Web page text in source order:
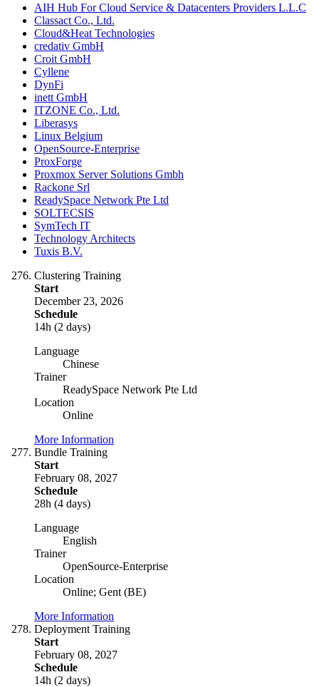
AIH Hub For Cloud Service & Datacenters Providers L.L.C
Classact Co., Ltd.
Cloud&Heat Technologies
credativ GmbH
Croit GmbH
Cyllene
DynFi
inett GmbH
ITZONE Co., Ltd.
Liberasys
Linux Belgium
OpenSource-Enterprise
ProxForge
Proxmox Server Solutions Gmbh
Rackone Srl
ReadySpace Network Pte Ltd
SOLTECSIS
SymTech IT
Technology Architects
Tuxis B.V.
Clustering Training
Start
December 23, 2026
Schedule
14h (2 days)
Language
Chinese
Trainer
ReadySpace Network Pte Ltd
Location
Online
More Information
Bundle Training
Start
February 08, 2027
Schedule
28h (4 days)
Language
English
Trainer
OpenSource-Enterprise
Location
Online; Gent (BE)
More Information
Deployment Training
Start
February 08, 2027
Schedule
14h (2 days)